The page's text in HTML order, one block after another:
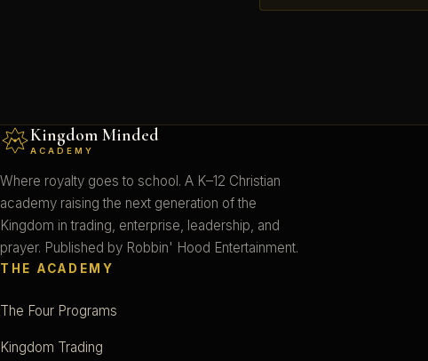
Kingdom Minded
ACADEMY
Where royalty goes to school. A K–12 Christian
academy raising the next generation of the
Kingdom in trading, enterprise, leadership, and
prayer. Published by Robbin' Hood Entertainment.
THE ACADEMY
The Four Programs
Kingdom Trading